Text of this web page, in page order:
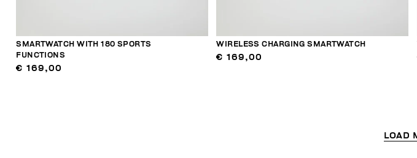
SMARTWATCH WITH 180 SPORTS
FUNCTIONS
€ 169,00
WIRELESS CHARGING SMARTWATCH
€ 169,00
LOAD